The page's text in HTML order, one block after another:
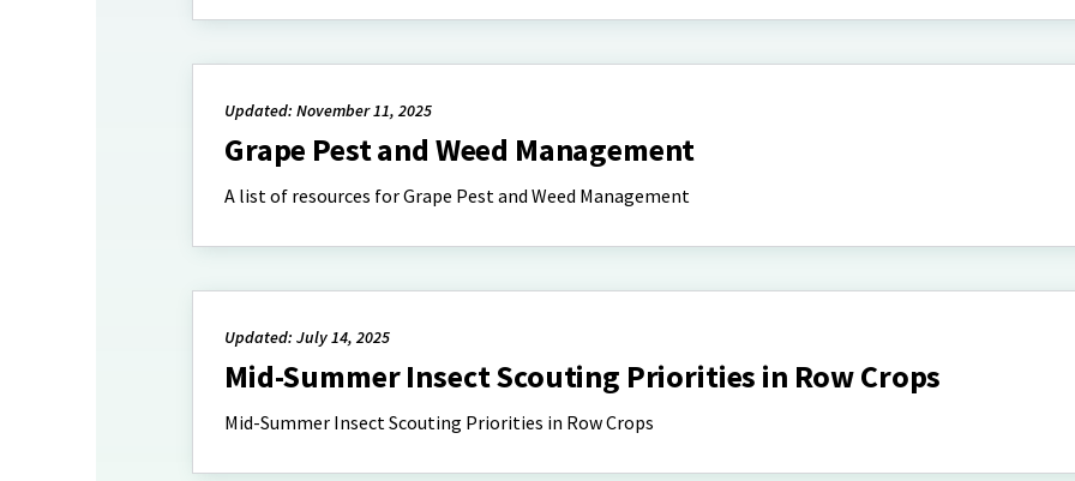
Updated: November 11, 2025
Grape Pest and Weed Management
A list of resources for Grape Pest and Weed Management
Updated: July 14, 2025
Mid-Summer Insect Scouting Priorities in Row Crops
Mid-Summer Insect Scouting Priorities in Row Crops